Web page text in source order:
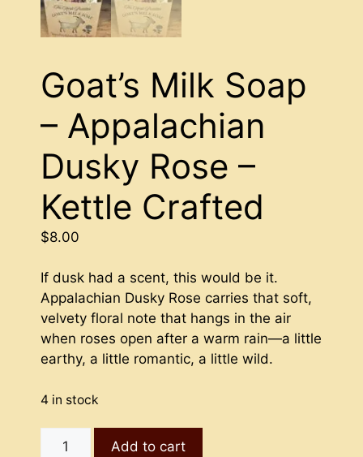
Goat’s Milk Soap
– Appalachian
Dusky Rose –
Kettle Crafted
$8.00
If dusk had a scent, this would be it.
Appalachian Dusky Rose carries that soft,
velvety floral note that hangs in the air
when roses open after a warm rain—a little
earthy, a little romantic, a little wild.
4 in stock
Goat's
Add to cart